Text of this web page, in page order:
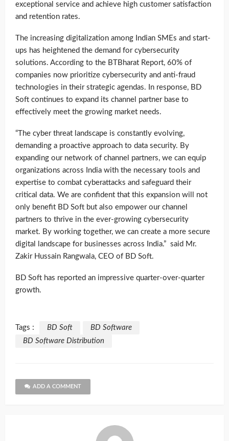
exceptional service and achieve high customer satisfaction
and retention rates.
The increasing digitalization among Indian SMEs and start-
ups has heightened the demand for cybersecurity
solutions. According to the BTBharat Report, 60% of
companies now prioritize cybersecurity and anti-fraud
technologies in their strategic agendas. In response, BD
Soft continues to expand its channel partner base to
effectively meet the growing market needs.
“The cyber threat landscape is constantly evolving,
demanding a proactive approach to data security. By
expanding our network of channel partners, we can equip
organizations across India with the necessary tools and
expertise to combat cyberattacks and safeguard their
critical data. We are confident that this expansion will not
only benefit BD Soft but also empower our channel
partners to thrive in the ever-growing cybersecurity
market. By working together, we can create a more secure
digital landscape for businesses across India.” said Mr.
Zakir Hussain Rangwala, CEO of BD Soft.
BD Soft has reported an impressive quarter-over-quarter
growth.
Tags : BD Soft
BD Software
BD Software Distribution
ADD A COMMENT